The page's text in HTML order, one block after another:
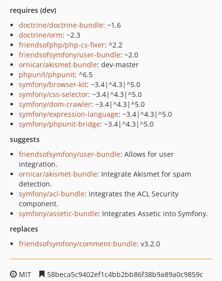
requires (dev)
doctrine/doctrine-bundle: ~1.6
doctrine/orm: ~2.3
friendsofphp/php-cs-fixer: ^2.2
friendsofsymfony/user-bundle: ~2.0
ornicar/akismet-bundle: dev-master
phpunit/phpunit: ^6.5
symfony/browser-kit: ~3.4|^4.3|^5.0
symfony/css-selector: ~3.4|^4.3|^5.0
symfony/dom-crawler: ~3.4|^4.3|^5.0
symfony/expression-language: ~3.4|^4.3|^5.0
symfony/phpunit-bridge: ~3.4|^4.3|^5.0
suggests
friendsofsymfony/user-bundle: Allows for user
integration.
ornicar/akismet-bundle: Integrate Akismet for spam
detection.
symfony/acl-bundle: Integrates the ACL Security
component.
symfony/assetic-bundle: Integrates Assetic into Symfony.
replaces
friendsofsymfony/comment-bundle: v3.2.0
MIT 58beca5c9402ef1c4bb2bb86f38b9a89a0c9859c